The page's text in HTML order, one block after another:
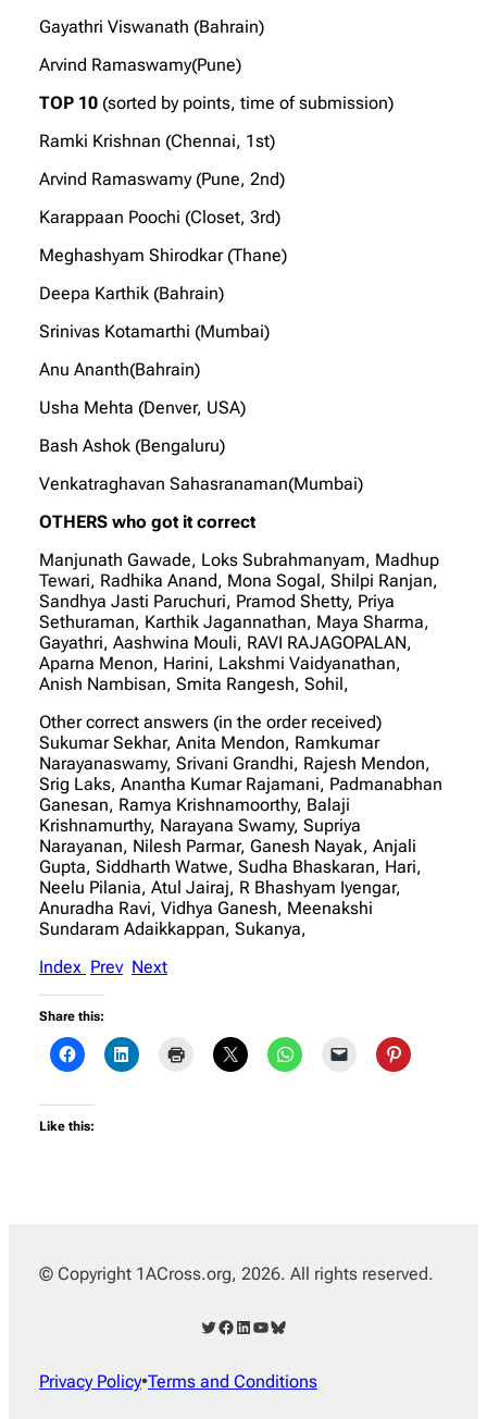
Gayathri Viswanath (Bahrain)
Arvind Ramaswamy(Pune)
TOP 10 (sorted by points, time of submission)
Ramki Krishnan (Chennai, 1st)
Arvind Ramaswamy (Pune, 2nd)
Karappaan Poochi (Closet, 3rd)
Meghashyam Shirodkar (Thane)
Deepa Karthik (Bahrain)
Srinivas Kotamarthi (Mumbai)
Anu Ananth(Bahrain)
Usha Mehta (Denver, USA)
Bash Ashok (Bengaluru)
Venkatraghavan Sahasranaman(Mumbai)
OTHERS who got it correct
Manjunath Gawade, Loks Subrahmanyam, Madhup
Tewari, Radhika Anand, Mona Sogal, Shilpi Ranjan,
Sandhya Jasti Paruchuri, Pramod Shetty, Priya
Sethuraman, Karthik Jagannathan, Maya Sharma,
Gayathri, Aashwina Mouli, RAVI RAJAGOPALAN,
Aparna Menon, Harini, Lakshmi Vaidyanathan,
Anish Nambisan, Smita Rangesh, Sohil,
Other correct answers (in the order received)
Sukumar Sekhar, Anita Mendon, Ramkumar
Narayanaswamy, Srivani Grandhi, Rajesh Mendon,
Srig Laks, Anantha Kumar Rajamani, Padmanabhan
Ganesan, Ramya Krishnamoorthy, Balaji
Krishnamurthy, Narayana Swamy, Supriya
Narayanan, Nilesh Parmar, Ganesh Nayak, Anjali
Gupta, Siddharth Watwe, Sudha Bhaskaran, Hari,
Neelu Pilania, Atul Jairaj, R Bhashyam Iyengar,
Anuradha Ravi, Vidhya Ganesh, Meenakshi
Sundaram Adaikkappan, Sukanya,
Index Prev Next
Share this:
Like this:
© Copyright 1ACross.org, 2026. All rights reserved.
Twitter Facebook LinkedIn YouTube Bluesky
Privacy Policy•Terms and Conditions